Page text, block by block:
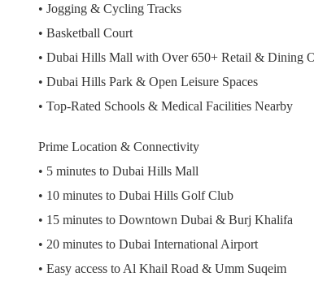
• Jogging & Cycling Tracks
• Basketball Court
• Dubai Hills Mall with Over 650+ Retail & Dining
• Dubai Hills Park & Open Leisure Spaces
• Top-Rated Schools & Medical Facilities Nearby
Prime Location & Connectivity
• 5 minutes to Dubai Hills Mall
• 10 minutes to Dubai Hills Golf Club
• 15 minutes to Downtown Dubai & Burj Khalifa
• 20 minutes to Dubai International Airport
• Easy access to Al Khail Road & Umm Suqeim